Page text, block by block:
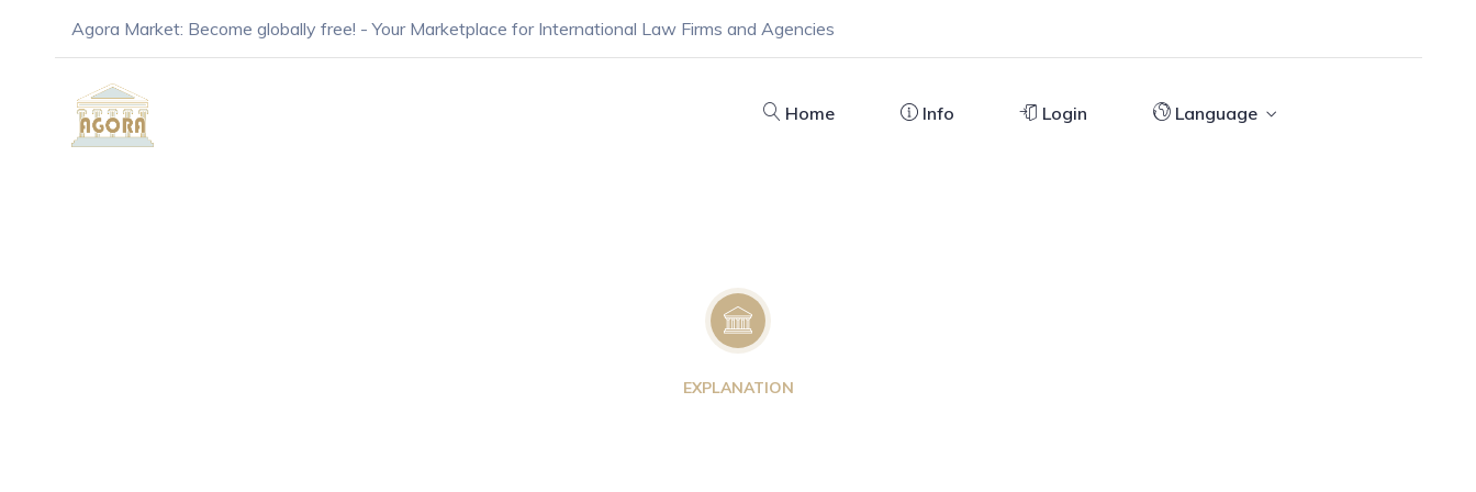
Agora Market: Become globally free! - Your Marketplace for International Law Firms and Agencies
Home Info Login Language
EXPLANATION